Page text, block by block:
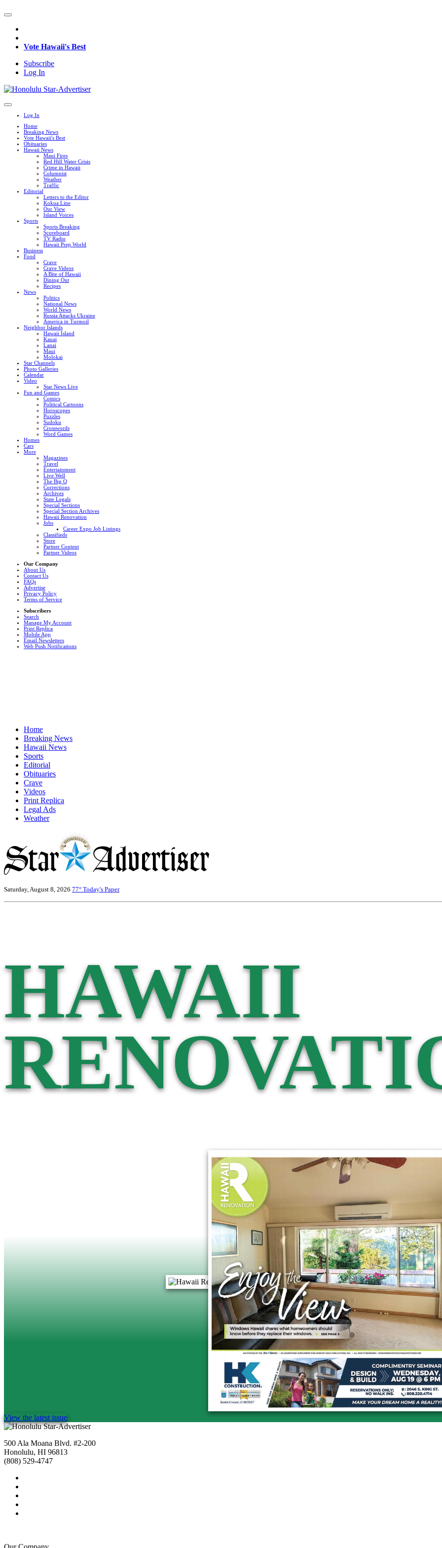
Vote Hawaii's Best
Subscribe
Log In
Log In
Home
Breaking News
Vote Hawaii's Best
Obituaries
Hawaii News
Maui Fires
Red Hill Water Crisis
Crime in Hawaii
Columnist
Weather
Traffic
Editorial
Letters to the Editor
Kokua Line
Our View
Island Voices
Sports
Sports Breaking
Scoreboard
TV Radio
Hawaii Prep World
Business
Food
Crave
Crave Videos
A Bite of Hawaii
Dining Out
Recipes
News
Politics
National News
World News
Russia Attacks Ukraine
America in Turmoil
Neighbor Islands
Hawaii Island
Kauai
Lanai
Maui
Molokai
Star Channels
Photo Galleries
Calendar
Video
Star News Live
Fun and Games
Comics
Political Cartoons
Horoscopes
Puzzles
Sudoku
Crosswords
Word Games
Homes
Cars
More
Magazines
Travel
Entertainment
Live Well
The Big Q
Corrections
Archives
State Legals
Special Sections
Special Section Archives
Hawaii Renovation
Jobs
Career Expo Job Listings
Classifieds
Store
Partner Content
Partner Videos
Our Company
About Us
Contact Us
FAQs
Advertise
Privacy Policy
Terms of Service
Subscribers
Search
Manage My Account
Print Replica
Mobile App
Email Newsletters
Web Push Notifications
Home
Breaking News
Hawaii News
Sports
Editorial
Obituaries
Crave
Videos
Print Replica
Legal Ads
Weather
Saturday, August 8, 2026 77° Today's Paper
HAWAII
View the latest issue
500 Ala Moana Blvd. #2-200
Honolulu, HI 96813
(808) 529-4747